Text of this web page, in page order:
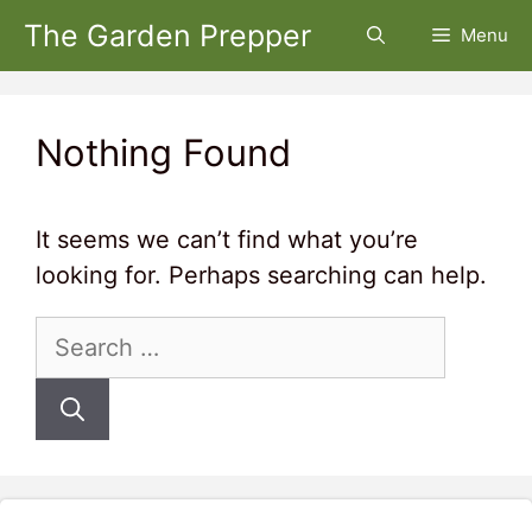
Skip
The Garden Prepper Menu
Nothing Found
It seems we can’t find what you’re
looking for. Perhaps searching can help.
Search